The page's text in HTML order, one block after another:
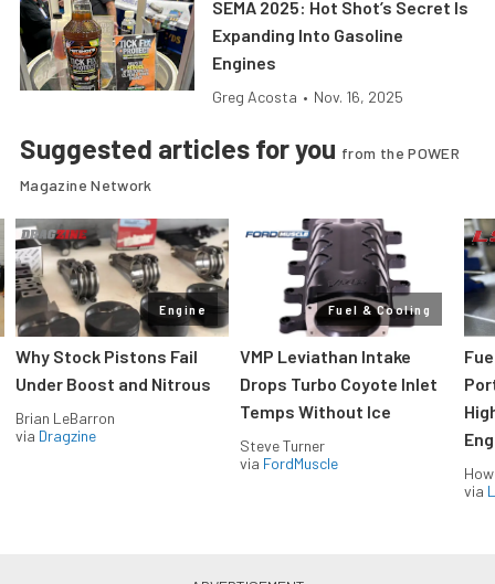
SEMA 2025: Hot Shot’s Secret Is
Expanding Into Gasoline
Engines
Greg Acosta • Nov. 16, 2025
Suggested articles for you from the POWER
Magazine Network
Engine
Why Stock Pistons Fail
Under Boost and Nitrous
Brian LeBarron
via Dragzine
Fuel & Cooling
VMP Leviathan Intake
Drops Turbo Coyote Inlet
Temps Without Ice
Steve Turner
via FordMuscle
via